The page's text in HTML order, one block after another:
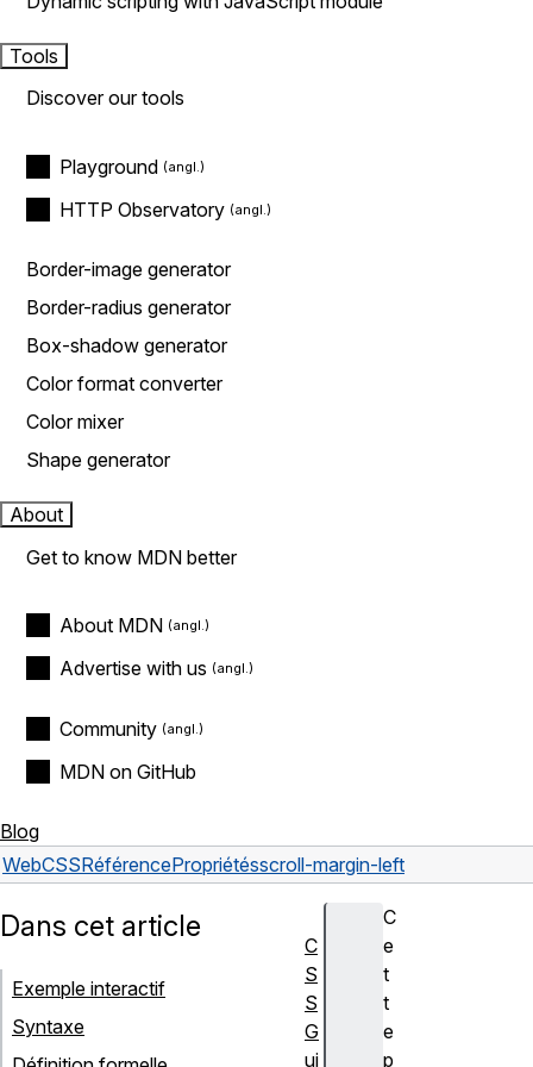
Tools
Discover our tools
Playground
HTTP Observatory
Border-image generator
Border-radius generator
Box-shadow generator
Color format converter
Color mixer
Shape generator
About
Get to know MDN better
About MDN
Advertise with us
Community
MDN on GitHub
Blog
WebCSSRéférencePropriétésscroll-margin-left
C
e
t
t
e
p
Dans cet article
Exemple interactif
Syntaxe
C
S
S
G
ui